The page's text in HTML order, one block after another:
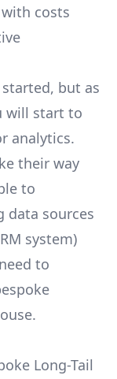
costs
but as
will start to
analytics.
their way
to
data sources
system)
to
Long-Tail